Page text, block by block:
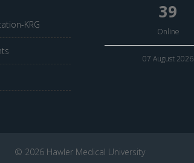
KRG
39
Online
07 August 2026
© 2026 Hawler Medical University